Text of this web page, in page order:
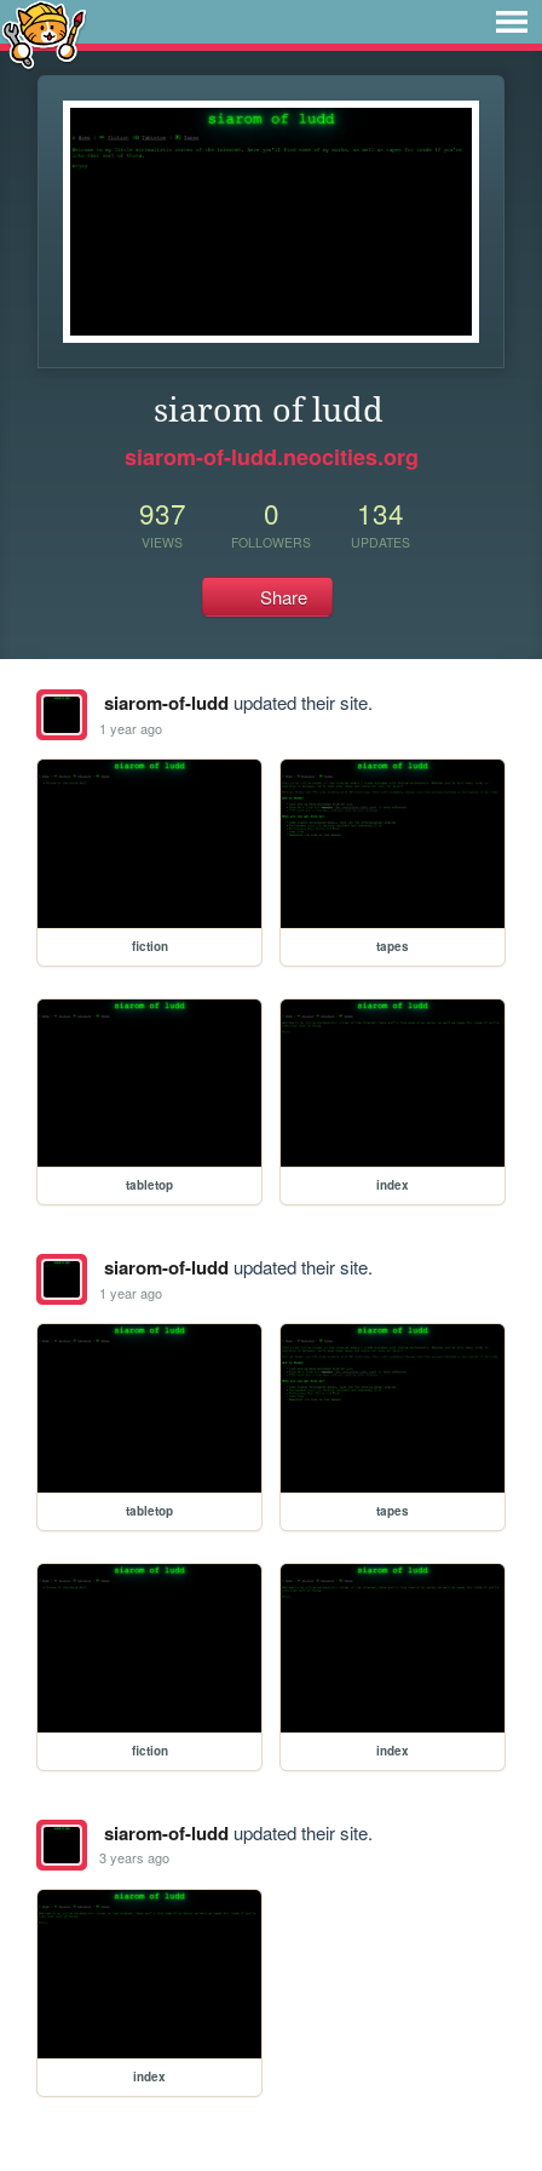
siarom of ludd
siarom-of-ludd.neocities.org
937
VIEWS
0
FOLLOWERS
134
UPDATES
Share
siarom-of-luddupdated their site.
1 year ago
fiction tapes
tabletop index
siarom-of-luddupdated their site.
1 year ago
tabletop tapes
fiction index
siarom-of-luddupdated their site.
3 years ago
index